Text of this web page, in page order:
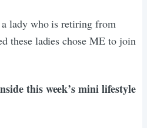
lady who is retiring from
these ladies chose ME to join
this week’s mini lifestyle